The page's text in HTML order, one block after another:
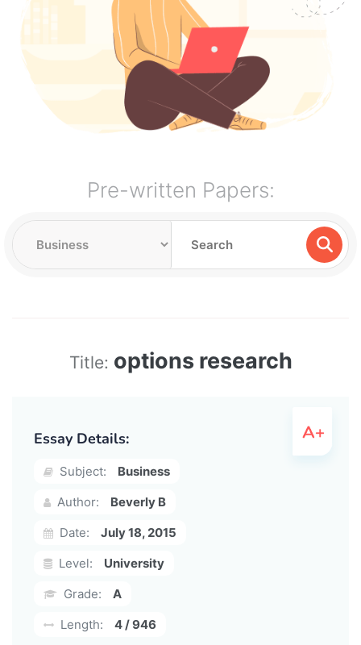
Pre-written Papers:
Title: options research
Essay Details:
Subject:
Business
Author:
Beverly B
Date:
July 18, 2015
Level:
University
Grade:
A
Length:
4 / 946